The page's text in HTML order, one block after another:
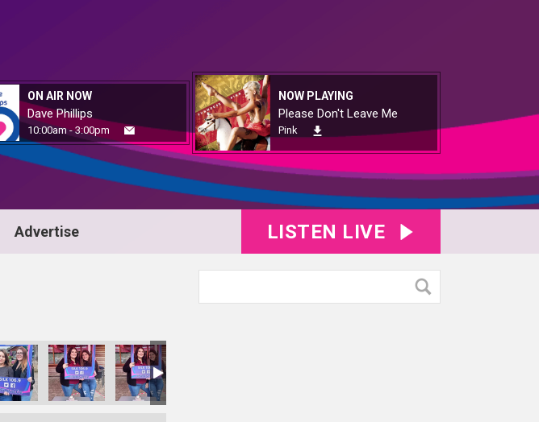
ON AIR NOW
Dave Phillips
10:00am - 3:00pm
NOW PLAYING
Please Don't Leave Me
Pink
Advertise LISTEN LIVE